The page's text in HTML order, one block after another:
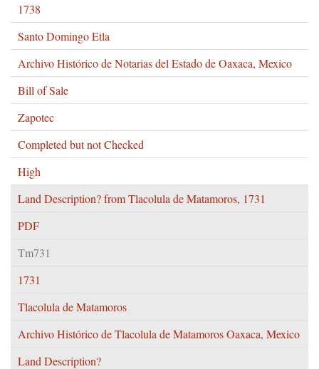
1738
Santo Domingo Etla
Archivo Histórico de Notarias del Estado de Oaxaca, Mexico
Bill of Sale
Zapotec
Completed but not Checked
High
Land Description? from Tlacolula de Matamoros, 1731
PDF
Tm731
1731
Tlacolula de Matamoros
Archivo Histórico de Tlacolula de Matamoros Oaxaca, Mexico
Land Description?